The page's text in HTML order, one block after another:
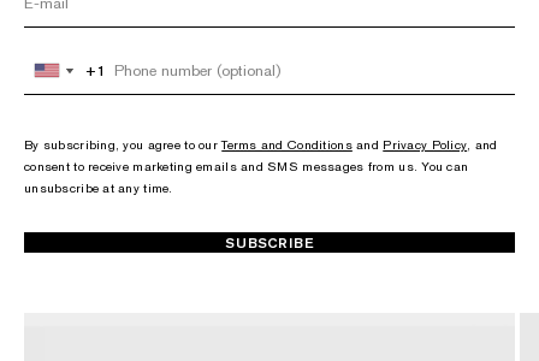
United
States
+1
United
States
+1
By subscribing, you agree to ourTerms and Conditionsand Privacy Policy, and
consent to receive marketing emails and SMS messages from us. You can
unsubscribe at any time.
SUBSCRIBE